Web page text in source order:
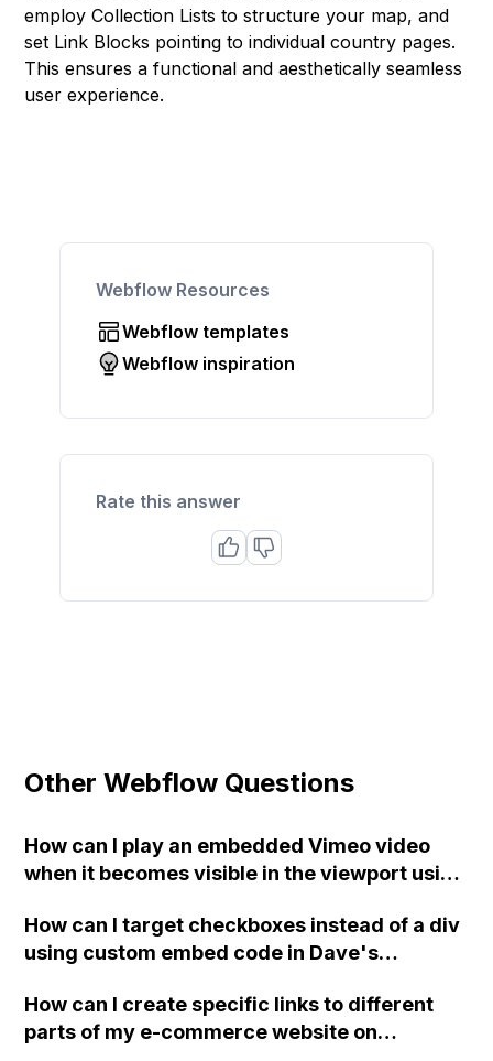
employ Collection Lists to structure your map, and
set Link Blocks pointing to individual country pages.
This ensures a functional and aesthetically seamless
user experience.
Webflow Resources
Webflow templates
Webflow inspiration
Rate this answer
Other Webflow Questions
How can I play an embedded Vimeo video
when it becomes visible in the viewport using
How can I target checkboxes instead of a div
using custom embed code in Dave's
checkboxes?
How can I create specific links to different
parts of my e-commerce website on